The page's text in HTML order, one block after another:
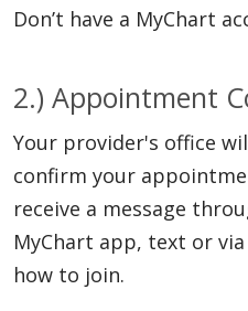
Don’t have a MyChart
2.) Appointment
Your provider's office
confirm your
receive a message
MyChart app, text or
how to join.